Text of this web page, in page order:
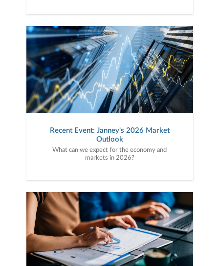
Recent Event: Janney's 2026 Market
Outlook
What can we expect for the economy and
markets in 2026?